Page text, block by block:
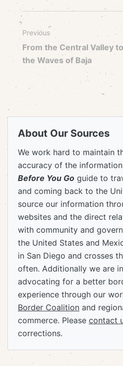
Previous
From the Central Valley to
the Waves of Baja
About Our Sources
We work hard to maintain
accuracy of the
Before You Go guide to
and coming back to the
source our information
websites and the direct
with community and
the United States and
in San Diego and crosses
often. Additionally we are
advocating for a better
experience through our
Border Coalition and
commerce. Please contact
corrections.